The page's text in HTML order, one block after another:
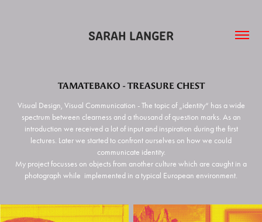
SARAH LANGER
TAMATEBAKO - TREASURE CHEST
Visual Design, Visual Communication - The topic of „identity“ has a wide
spectrum between clearness and a thousand of question marks. As an
introduction we received a lot of input and inspiration during the first
lectures. Later we started to confront ourselves on how we could
communicate identity.
My project focusses on objects from another culture which are caught in a
photograph while implemented in a typical European environment.